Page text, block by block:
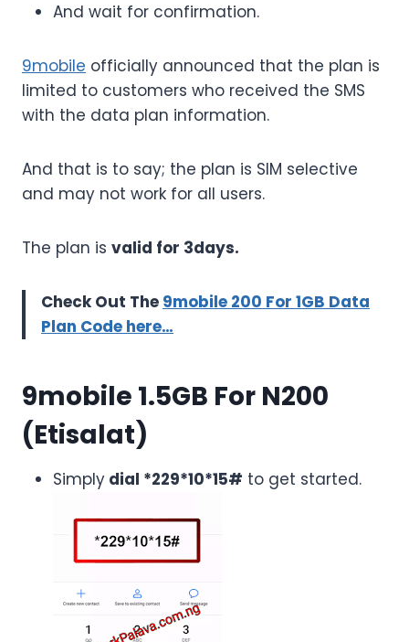
And wait for confirmation.
9mobile officially announced that the plan is
limited to customers who received the SMS
with the data plan information.
And that is to say; the plan is SIM selective
and may not work for all users.
The plan is valid for 3days.
Check Out The 9mobile 200 For 1GB Data
Plan Code here…
9mobile 1.5GB For N200
(Etisalat)
Simply dial *229*10*15# to get started.